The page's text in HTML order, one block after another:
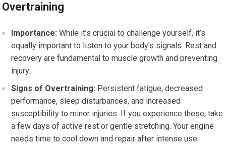
Overtraining
Importance: While it’s crucial to challenge yourself, it’s
equally important to listen to your body’s signals. Rest and
recovery are fundamental to muscle growth and preventing
injury.
Signs of Overtraining: Persistent fatigue, decreased
performance, sleep disturbances, and increased
susceptibility to minor injuries. If you experience these, take
a few days of active rest or gentle stretching. Your engine
needs time to cool down and repair after intense use.